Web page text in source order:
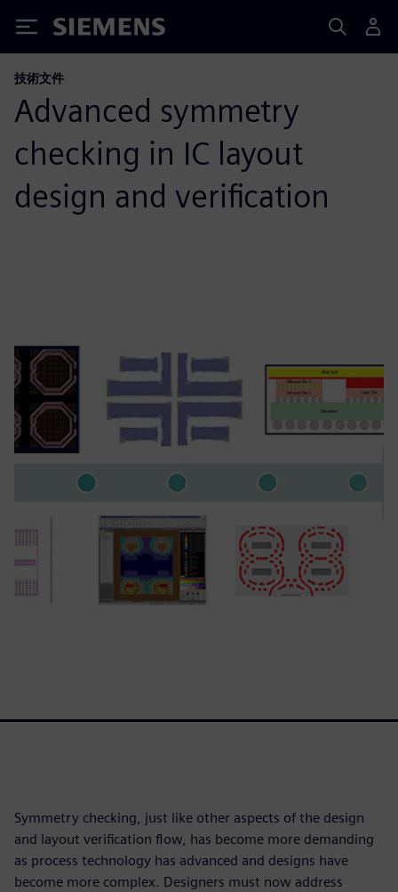
Siemens
技術文件
Advanced symmetry
checking in IC layout
design and verification
Symmetry checking, just like other aspects of the design
and layout verification flow, has become more demanding
as process technology has advanced and designs have
become more complex. Designers must now address